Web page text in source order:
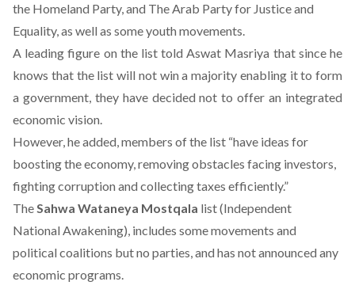
the Homeland Party, and The Arab Party for Justice and
Equality, as well as some youth movements.
A leading figure on the list told Aswat Masriya that since he
knows that the list will not win a majority enabling it to form
a government, they have decided not to offer an integrated
economic vision.
However, he added, members of the list “have ideas for
boosting the economy, removing obstacles facing investors,
fighting corruption and collecting taxes efficiently.”
TheSahwa Wataneya Mostqala list (Independent
National Awakening), includes some movements and
political coalitions but no parties, and has not announced any
economic programs.